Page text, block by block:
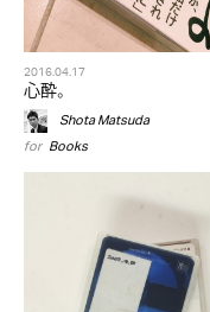
2016.04.17
心酔。
Shota Matsuda
for Books